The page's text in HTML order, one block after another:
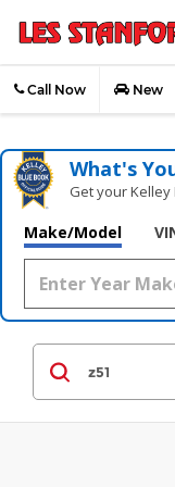
Call Now New
What's
Get your
Make/Model